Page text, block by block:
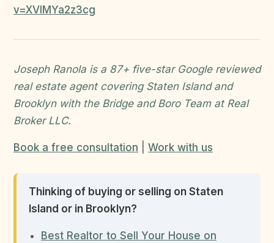
v=XVIMYa2z3cg
Joseph Ranola is a 87+ five-star Google reviewed
real estate agent covering Staten Island and
Brooklyn with the Bridge and Boro Team at Real
Broker LLC.
Book a free consultation Work with us
Thinking of buying or selling on Staten
Island or in Brooklyn?
Best Realtor to Sell Your House on